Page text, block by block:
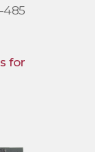
485
for